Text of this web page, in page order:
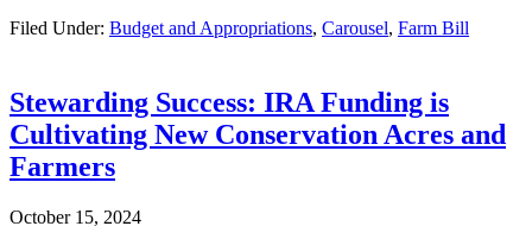
Filed Under: Budget and Appropriations, Carousel, Farm Bill
Stewarding Success: IRA Funding is
Cultivating New Conservation Acres and
Farmers
October 15, 2024